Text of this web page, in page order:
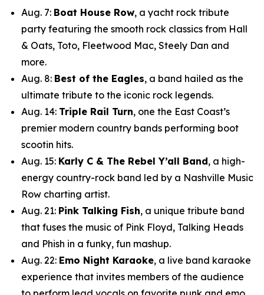
Aug. 7: Boat House Row, a yacht rock tribute
party featuring the smooth rock classics from Hall
& Oats, Toto, Fleetwood Mac, Steely Dan and
more.
Aug. 8: Best of the Eagles, a band hailed as the
ultimate tribute to the iconic rock legends.
Aug. 14: Triple Rail Turn, one the East Coast’s
premier modern country bands performing boot
scootin hits.
Aug. 15: Karly C & The Rebel Y’all Band, a high-
energy country-rock band led by a Nashville Music
Row charting artist.
Aug. 21: Pink Talking Fish, a unique tribute band
that fuses the music of Pink Floyd, Talking Heads
and Phish in a funky, fun mashup.
Aug. 22: Emo Night Karaoke, a live band karaoke
experience that invites members of the audience